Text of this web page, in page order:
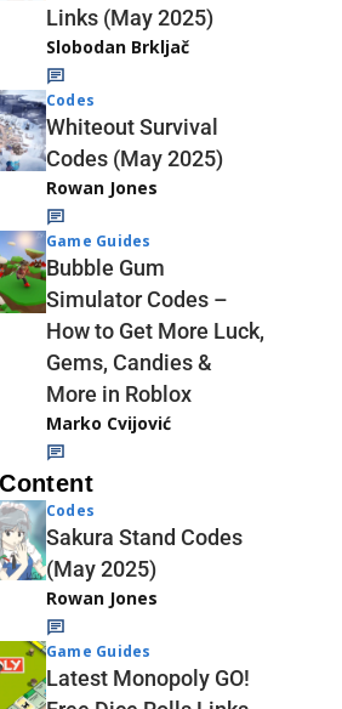
Links (May 2025)
Slobodan Brkljač
Codes
Whiteout Survival
Codes (May 2025)
Rowan Jones
Game Guides
Bubble Gum
Simulator Codes –
How to Get More Luck,
Gems, Candies &
More in Roblox
Marko Cvijović
Codes
Sakura Stand Codes
(May 2025)
Rowan Jones
Game Guides
Latest Monopoly GO!